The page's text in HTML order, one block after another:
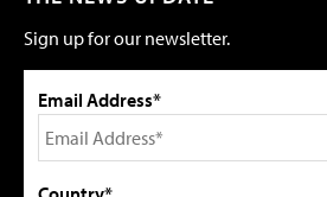
Sign up for our newsletter.
Email Address*